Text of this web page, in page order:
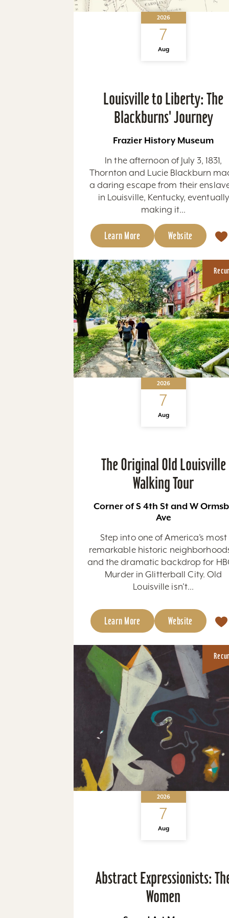
2026
7
Aug
Louisville to Liberty: The
Blackburns' Journey
Frazier History Museum
In the afternoon of July 3, 1831,
Thornton and Lucie Blackburn
a daring escape from their
in Louisville, Kentucky, eventually
making it...
Learn More Website
2026
7
Aug
The Original Old Louisville
Walking Tour
Corner of S 4th St and W
Ave
Step into one of America’s most
remarkable historic
and the dramatic backdrop for
Murder in Glitterball City. Old
Louisville isn’t...
Learn More Website
2026
7
Aug
Abstract Expressionists:
Women